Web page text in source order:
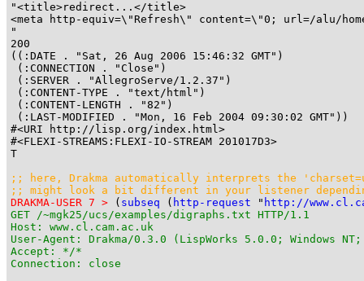
"<title>redirect...</title>
<meta http-equiv=\"Refresh\" content=\"0; url=/alu/
"
200
((:DATE . "Sat, 26 Aug 2006 15:46:32 GMT")
(:CONNECTION . "Close")
(:SERVER . "AllegroServe/1.2.37")
(:CONTENT-TYPE . "text/html")
(:CONTENT-LENGTH . "82")
(:LAST-MODIFIED . "Mon, 16 Feb 2004 09:30:02 GMT"))
#<URI http://lisp.org/index.html>
#<FLEXI-STREAMS:FLEXI-IO-STREAM 201017D3>
T
;; here, Drakma automatically interprets the
;; might look a bit different in your listener
DRAKMA-USER 7 > ( subseq ( http-request " http://
GET /~mgk25/ucs/examples/digraphs.txt HTTP/1.1
Host: www.cl.cam.ac.uk
User-Agent: Drakma/0.3.0 (LispWorks 5.0.0; Windows
Accept: */*
Connection: close